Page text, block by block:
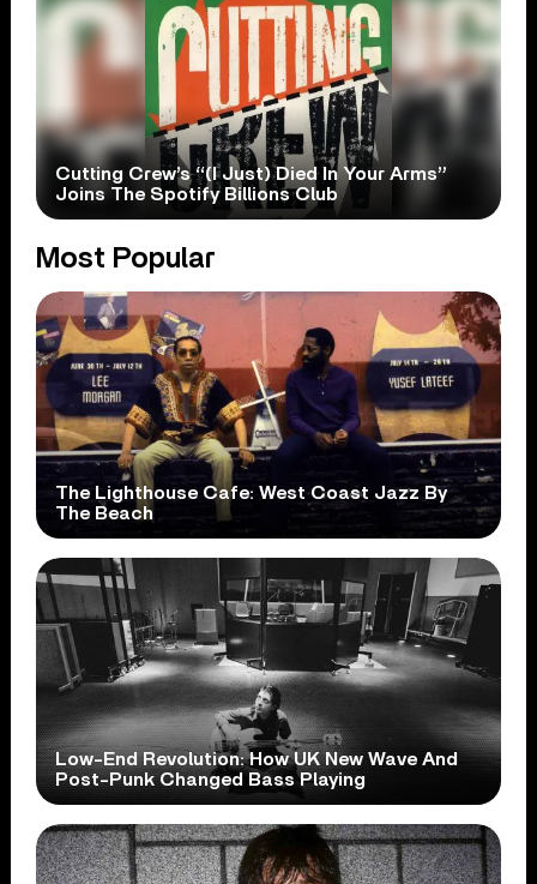
Cutting Crew’s “(I Just) Died In Your Arms”
Joins The Spotify Billions Club
Most Popular
The Lighthouse Cafe: West Coast Jazz By
The Beach
Low-End Revolution: How UK New Wave And
Post-Punk Changed Bass Playing